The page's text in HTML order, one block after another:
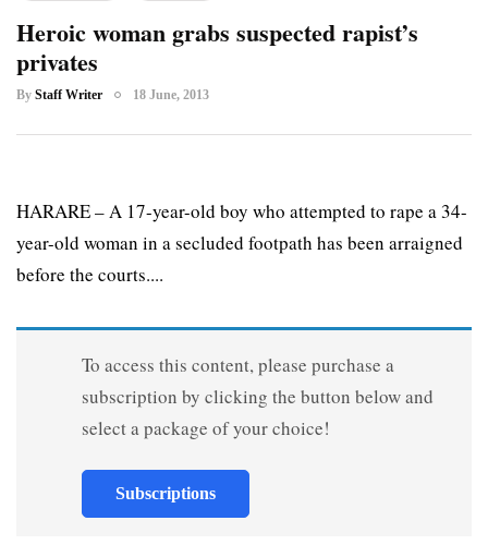
Heroic woman grabs suspected rapist’s
privates
By Staff Writer 18 June, 2013
HARARE – A 17-year-old boy who attempted to rape a 34-
year-old woman in a secluded footpath has been arraigned
before the courts....
To access this content, please purchase a
subscription by clicking the button below and
select a package of your choice!
Subscriptions